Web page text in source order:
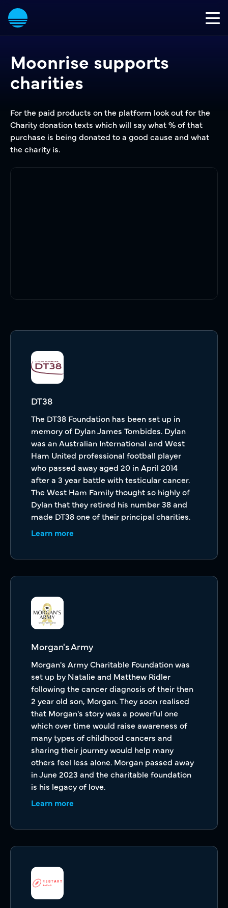
Moonrise supports
charities
For the paid products on the platform look out for the
Charity donation texts which will say what % of that
purchase is being donated to a good cause and what
the charity is.
DT38
The DT38 Foundation has been set up in
memory of Dylan James Tombides. Dylan
was an Australian International and West
Ham United professional football player
who passed away aged 20 in April 2014
after a 3 year battle with testicular cancer.
The West Ham Family thought so highly of
Dylan that they retired his number 38 and
made DT38 one of their principal charities.
Learn more
Morgan's Army
Morgan's Army Charitable Foundation was
set up by Natalie and Matthew Ridler
following the cancer diagnosis of their then
2 year old son, Morgan. They soon realised
that Morgan's story was a powerful one
which over time would raise awareness of
many types of childhood cancers and
sharing their journey would help many
others feel less alone. Morgan passed away
in June 2023 and the charitable foundation
is his legacy of love.
Learn more